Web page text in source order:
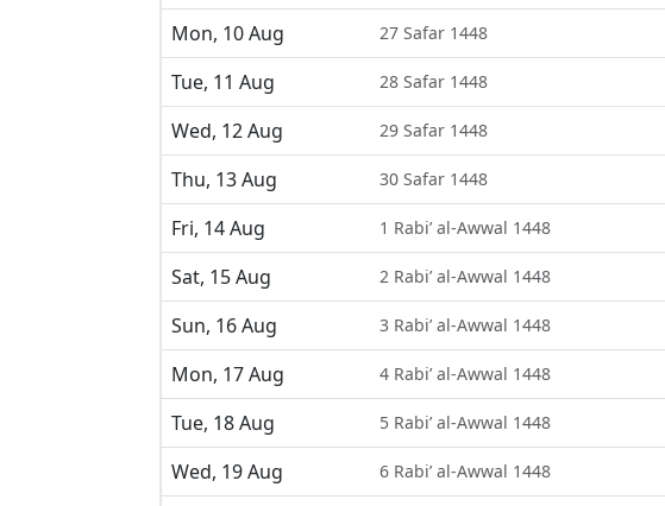
Mon, 10 Aug
27 Safar 1448
Tue, 11 Aug
28 Safar 1448
Wed, 12 Aug
29 Safar 1448
Thu, 13 Aug
30 Safar 1448
Fri, 14 Aug
1 Rabi’ al-Awwal 1448
Sat, 15 Aug
2 Rabi’ al-Awwal 1448
Sun, 16 Aug
3 Rabi’ al-Awwal 1448
Mon, 17 Aug
4 Rabi’ al-Awwal 1448
Tue, 18 Aug
5 Rabi’ al-Awwal 1448
Wed, 19 Aug
6 Rabi’ al-Awwal 1448